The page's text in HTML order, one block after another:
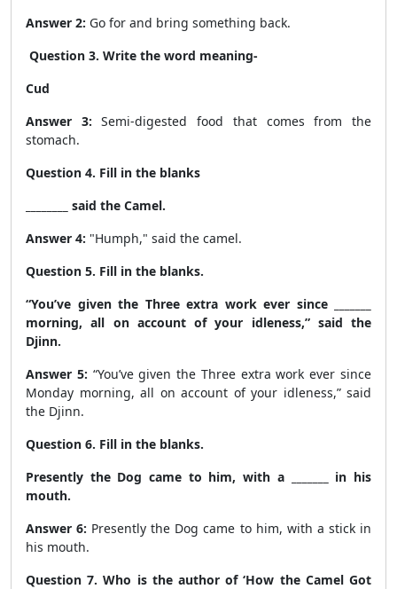
Answer 2: Go for and bring something back.
Question 3. Write the word meaning-
Cud
Answer 3:Semi-digested food that comes from the
stomach.
Question 4. Fill in the blanks
________ said the Camel.
Answer 4: "Humph," said the camel.
Question 5. Fill in the blanks.
“You’ve given the Three extra work ever since _______
morning, all on account of your idleness,” said the
Djinn.
Answer 5: “You’ve given the Three extra work ever since
Monday morning, all on account of your idleness,” said
the Djinn.
Question 6. Fill in the blanks.
Presently the Dog came to him, with a _______ in his
mouth.
Answer 6: Presently the Dog came to him, with a stickin
his mouth.
Question 7. Who is the author of ‘How the Camel Got